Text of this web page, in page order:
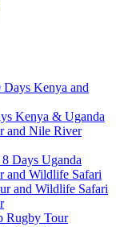
Kenya and
Kenya & Uganda
and Nile River
Days Uganda
and Wildlife Safari
and Wildlife Safari
Rugby Tour